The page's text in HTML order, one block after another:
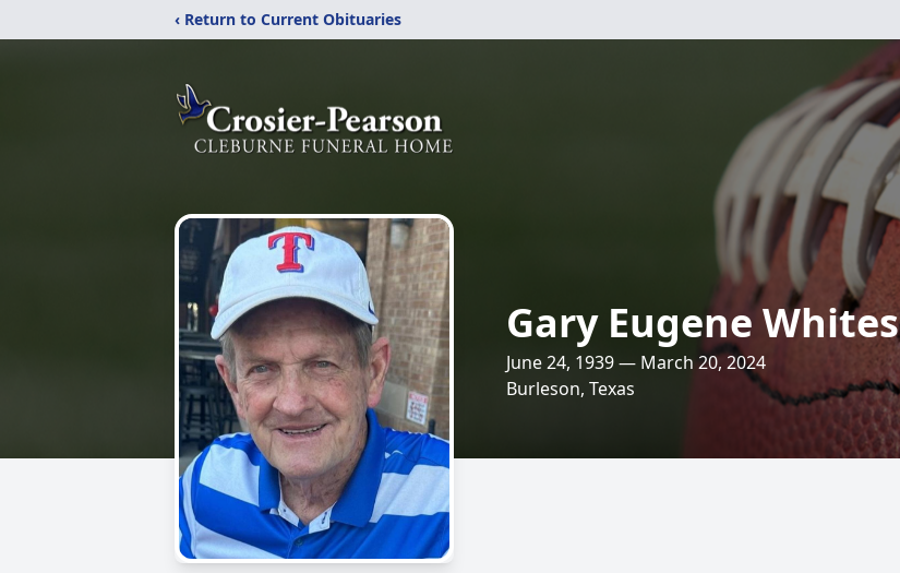
‹ Return to Current Obituaries
Gary Eugene Whites
June 24, 1939 — March 20, 2024
Burleson, Texas